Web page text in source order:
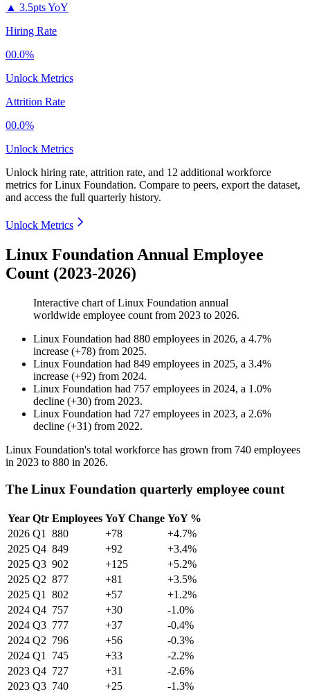
▲ 3.5pts YoY
Hiring Rate
00.0%
Unlock Metrics
Attrition Rate
00.0%
Unlock Metrics
Unlock hiring rate, attrition rate, and 12 additional workforce
metrics forLinux Foundation. Compare to peers, export the dataset,
and access the full quarterly history.
Unlock Metrics
Linux Foundation Annual Employee
Count (2023-2026)
Interactive chart ofLinux Foundation annual
worldwide employee count from 2023 to 2026.
Linux Foundation had 880 employees in 2026, a 4.7%
increase (+78) from 2025.
Linux Foundation had 849 employees in 2025, a 3.4%
increase (+92) from 2024.
Linux Foundation had 757 employees in 2024, a 1.0%
decline (+30) from 2023.
Linux Foundation had 727 employees in 2023, a 2.6%
decline (+31) from 2022.
Linux Foundation's total workforce has grown from 740 employees
in 2023 to 880 in 2026.
The Linux Foundation quarterly employee count
Year Qtr Employees YoY Change YoY %
2026 Q1 880 +78
+4.7%
2025 Q4 849 +92
+3.4%
2025 Q3 902 +125
+5.2%
2025 Q2 877 +81
+3.5%
2025 Q1 802 +57
+1.2%
2024 Q4 757 +30
-1.0%
2024 Q3 777 +37
-0.4%
2024 Q2 796 +56
-0.3%
2024 Q1 745 +33
-2.2%
2023 Q4 727 +31
-2.6%
2023 Q3 740 +25
-1.3%